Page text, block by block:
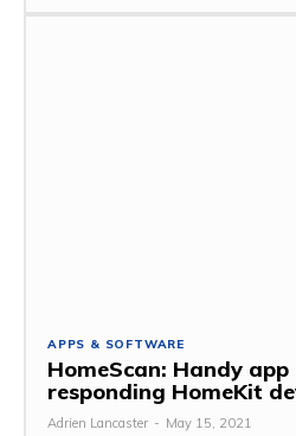
APPS & SOFTWARE
HomeScan: Handy
responding HomeKit
Adrien Lancaster - May 15, 2021